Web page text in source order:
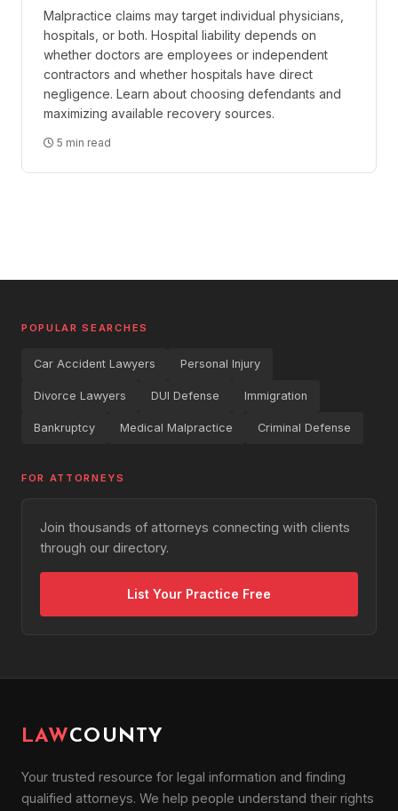
Malpractice claims may target individual physicians,
hospitals, or both. Hospital liability depends on
whether doctors are employees or independent
contractors and whether hospitals have direct
negligence. Learn about choosing defendants and
maximizing available recovery sources.
5 min read
POPULAR SEARCHES
Car Accident Lawyers Personal Injury
Divorce Lawyers DUI Defense Immigration
Bankruptcy Medical Malpractice Criminal Defense
FOR ATTORNEYS
Join thousands of attorneys connecting with clients
through our directory.
List Your Practice Free
LAWCOUNTY
Your trusted resource for legal information and finding
qualified attorneys. We help people understand their rights